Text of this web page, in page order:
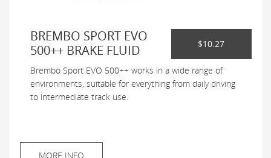
BREMBO SPORT EVO
500++ BRAKE FLUID
$10.27
Brembo Sport EVO 500++ works in a wide range of
environments, suitable for everything from daily driving
to intermediate track use.
MORE INFO